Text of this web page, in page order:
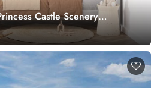
Castle Scenery